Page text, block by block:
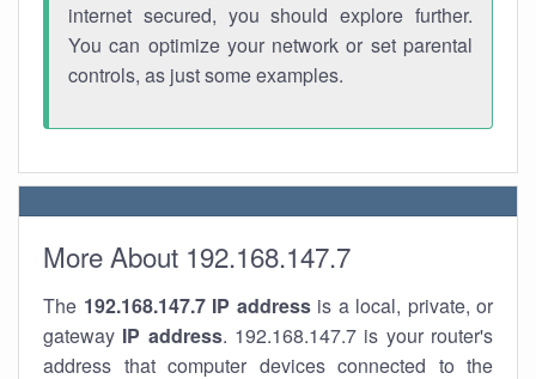
internet secured, you should explore further.
You can optimize your network or set parental
controls, as just some examples.
More About 192.168.147.7
The 192.168.147.7 IP addressis a local, private, or
gateway IP address. 192.168.147.7 is your router's
address that computer devices connected to the